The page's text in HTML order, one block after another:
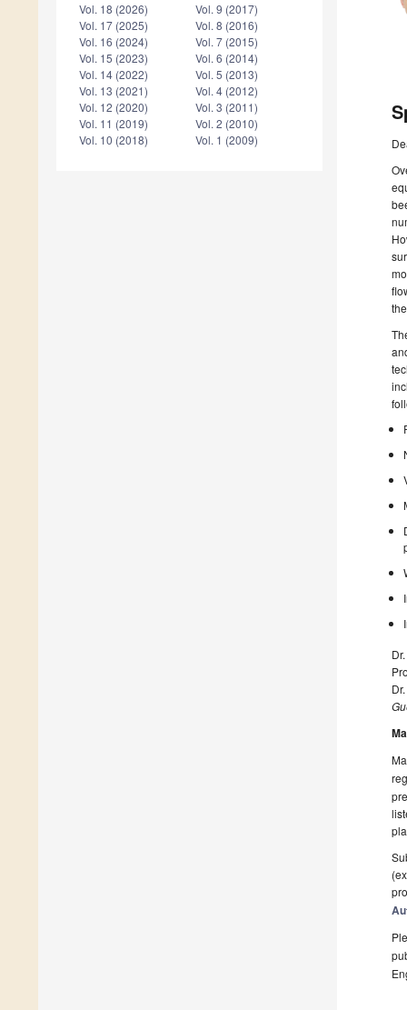
Vol. 18 (2026)
Vol. 17 (2025)
Vol. 16 (2024)
Vol. 15 (2023)
Vol. 14 (2022)
Vol. 13 (2021)
Vol. 12 (2020)
Vol. 11 (2019)
Vol. 10 (2018)
Vol. 9 (2017)
Vol. 8 (2016)
Vol. 7 (2015)
Vol. 6 (2014)
Vol. 5 (2013)
Vol. 4 (2012)
Vol. 3 (2011)
Vol. 2 (2010)
Vol. 1 (2009)